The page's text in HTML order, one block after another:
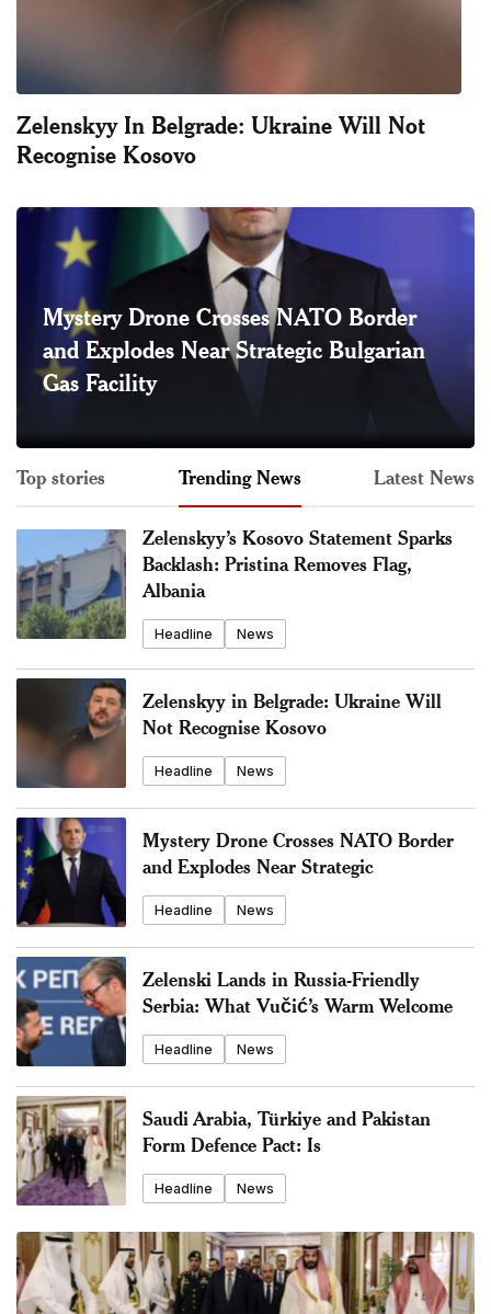
Zelenskyy In Belgrade: Ukraine Will Not
Recognise Kosovo
Mystery Drone Crosses NATO Border
and Explodes Near Strategic Bulgarian
Gas Facility
Top stories Trending News Latest News
Zelenskyy’s Kosovo Statement Sparks
Backlash: Pristina Removes Flag,
Albania
Headline News
Zelenskyy in Belgrade: Ukraine Will
Not Recognise Kosovo
Headline News
Mystery Drone Crosses NATO Border
and Explodes Near Strategic
Headline News
Zelenski Lands in Russia-Friendly
Serbia: What Vučić’s Warm Welcome
Headline News
Saudi Arabia, Türkiye and Pakistan
Form Defence Pact: Is
Headline News